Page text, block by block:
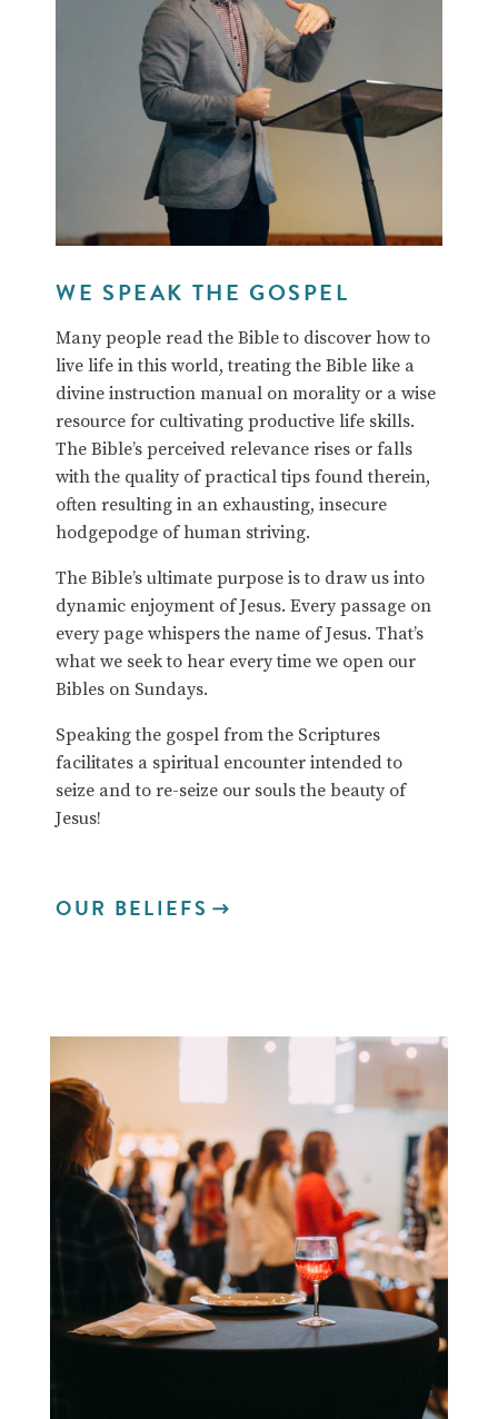
WE SPEAK THE GOSPEL
Many people read the Bible to discover how to
live life in this world, treating the Bible like a
divine instruction manual on morality or a wise
resource for cultivating productive life skills.
The Bible’s perceived relevance rises or falls
with the quality of practical tips found therein,
often resulting in an exhausting, insecure
hodgepodge of human striving.
The Bible’s ultimate purpose is to draw us into
dynamic enjoyment of Jesus. Every passage on
every page whispers the name of Jesus. That’s
what we seek to hear every time we open our
Bibles on Sundays.
Speaking the gospel from the Scriptures
facilitates a spiritual encounter intended to
seize and to re-seize our souls the beauty of
Jesus!
OUR BELIEFS